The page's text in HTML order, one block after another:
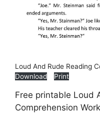
Loud And Rude Reading
Download
Print
Free printable Loud
Comprehension